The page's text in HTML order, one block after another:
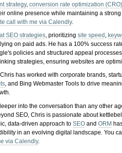
strategy,conversion rate optimization (CRO)
online presence while maintaining a
call with me via Calendly.
SEO strategies, prioritizingsite speed ,
on paid ads. He has a 100% success
policies and structured appeal
strategies, ensuring websites are
has worked with corporate brands,
, and Bing Webmaster Tools to drive
into the conversation than any other
SEO, Chris is passionate about
data-driven approach toSEO andORM
in an evolving digital landscape.You
via Calendly.